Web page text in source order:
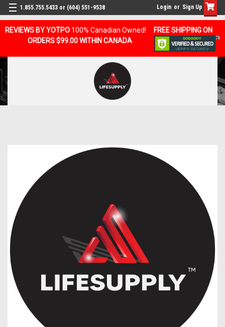
REVIEWS BY YOTPO 100% Canadian Owned!
FREE SHIPPING ON
ORDERS $99.00 WITHIN CANADA
1.855.755.5433 or (604) 551-9538 Login or Sign Up